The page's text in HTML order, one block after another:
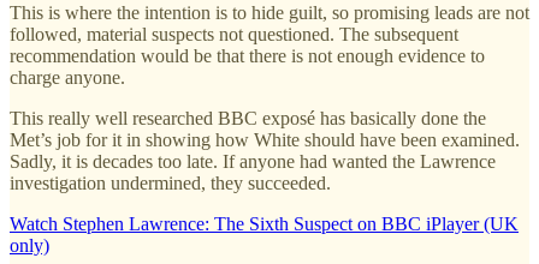
This is where the intention is to hide guilt, so promising leads are not
followed, material suspects not questioned. The subsequent
recommendation would be that there is not enough evidence to
charge anyone.
This really well researched BBC exposé has basically done the
Met’s job for it in showing how White should have been examined.
Sadly, it is decades too late. If anyone had wanted the Lawrence
investigation undermined, they succeeded.
Watch Stephen Lawrence: The Sixth Suspect on BBC iPlayer (UK
only)